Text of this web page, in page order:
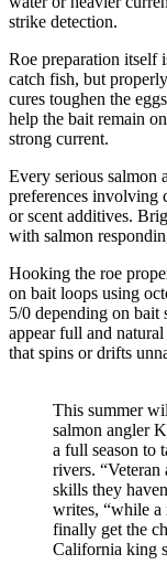
strike detection.
Roe preparation itself
catch fish, but
cures toughen the
help the bait remain
strong current.
Every serious salmon
preferences involving
or scent additives.
with salmon
Hooking the roe
on bait loops using
5/0 depending on bait
appear full and
that spins or drifts
This summer
salmon angler
a full season to
rivers. “Veteran
skills they
writes, “while a
finally get the
California king